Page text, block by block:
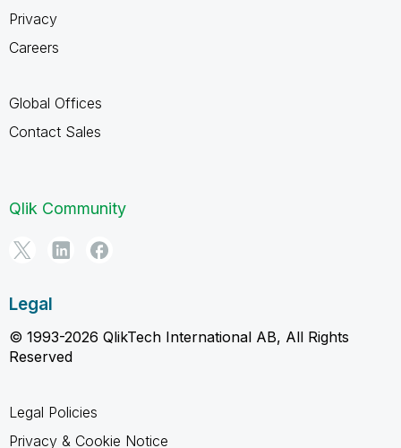
Privacy
Careers
Global Offices
Contact Sales
Qlik Community
Legal
© 1993-2026 QlikTech International AB, All Rights
Reserved
Legal Policies
Privacy & Cookie Notice